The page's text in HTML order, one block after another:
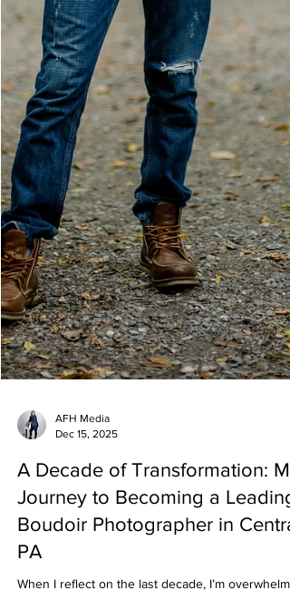
Dec 15, 2025
A Decade of Transformation: My
Journey to Becoming a Leading
Boudoir Photographer in
PA